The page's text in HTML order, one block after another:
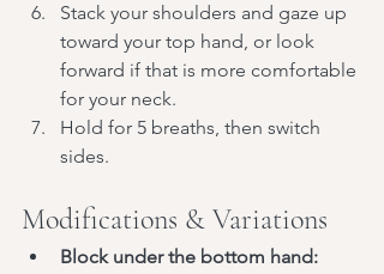
Stack your shoulders and gaze up
toward your top hand, or look
forward if that is more comfortable
for your neck.
Hold for 5 breaths, then switch
sides.
Modifications & Variations
Block under the bottom hand: